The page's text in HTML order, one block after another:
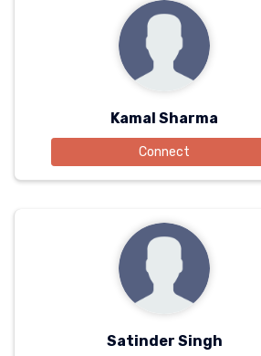
Kamal Sharma
Connect
Satinder Singh